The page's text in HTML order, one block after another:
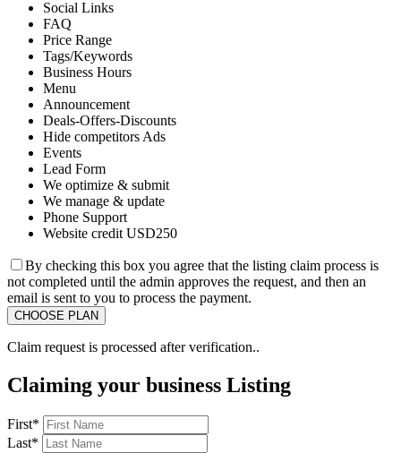
Social Links
FAQ
Price Range
Tags/Keywords
Business Hours
Menu
Announcement
Deals-Offers-Discounts
Hide competitors Ads
Events
Lead Form
We optimize & submit
We manage & update
Phone Support
Website credit USD250
By checking this box you agree that the listing claim process is
not completed until the admin approves the request, and then an
email is sent to you to process the payment.
Claim request is processed after verification..
Claiming your business Listing
First*
Last*